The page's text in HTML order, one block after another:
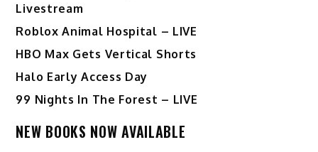
Livestream
Roblox Animal Hospital – LIVE
HBO Max Gets Vertical Shorts
Halo Early Access Day
99 Nights In The Forest – LIVE
NEW BOOKS NOW AVAILABLE